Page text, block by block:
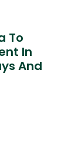
To
In
And